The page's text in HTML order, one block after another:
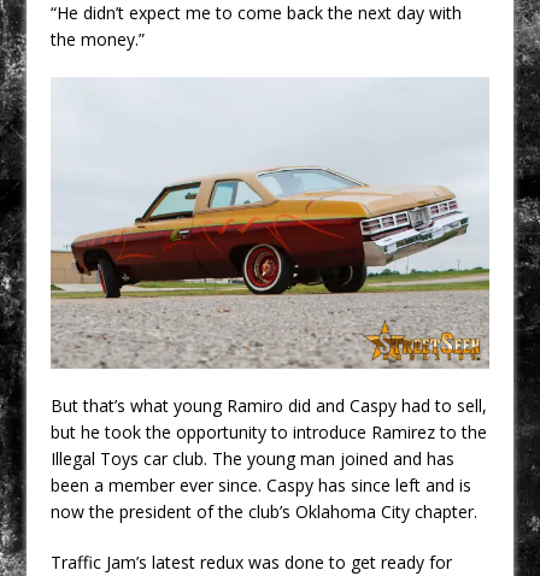
“He didn’t expect me to come back the next day with
the money.”
But that’s what young Ramiro did and Caspy had to sell,
but he took the opportunity to introduce Ramirez to the
Illegal Toys car club. The young man joined and has
been a member ever since. Caspy has since left and is
now the president of the club’s Oklahoma City chapter.
Traffic Jam’s latest redux was done to get ready for